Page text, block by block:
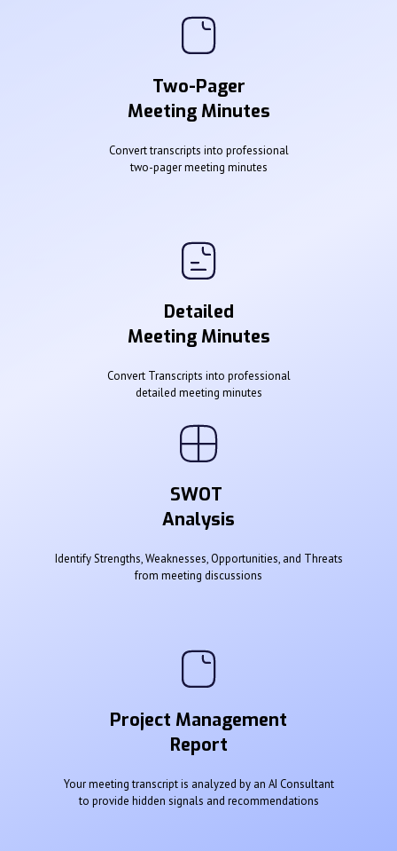
Two-Pager
Meeting Minutes
Convert transcripts into professional
two-pager meeting minutes
Detailed
Meeting Minutes
Convert Transcripts into professional
detailed meeting minutes
SWOT
Analysis
Identify Strengths, Weaknesses, Opportunities, and Threats
from meeting discussions
Project Management
Report
Your meeting transcript is analyzed by an AI Consultant
to provide hidden signals and recommendations